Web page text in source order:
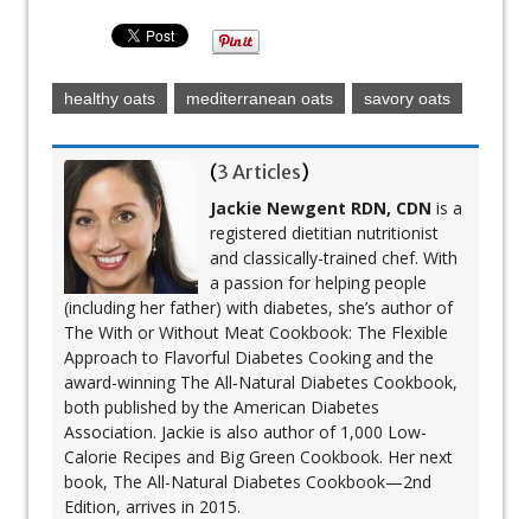
healthy oats mediterranean oats savory oats
(3 Articles)
Jackie Newgent RDN, CDN is a
registered dietitian nutritionist
and classically-trained chef. With
a passion for helping people
(including her father) with diabetes, she’s author of
The With or Without Meat Cookbook: The Flexible
Approach to Flavorful Diabetes Cooking and the
award-winning The All‐Natural Diabetes Cookbook,
both published by the American Diabetes
Association. Jackie is also author of 1,000 Low-
Calorie Recipes and Big Green Cookbook. Her next
book, The All-Natural Diabetes Cookbook—2nd
Edition, arrives in 2015.